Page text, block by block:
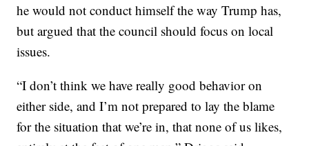
he would not conduct himself the way Trump has,
but argued that the council should focus on local
issues.
“I don’t think we have really good behavior on
either side, and I’m not prepared to lay the blame
for the situation that we’re in, that none of us likes,